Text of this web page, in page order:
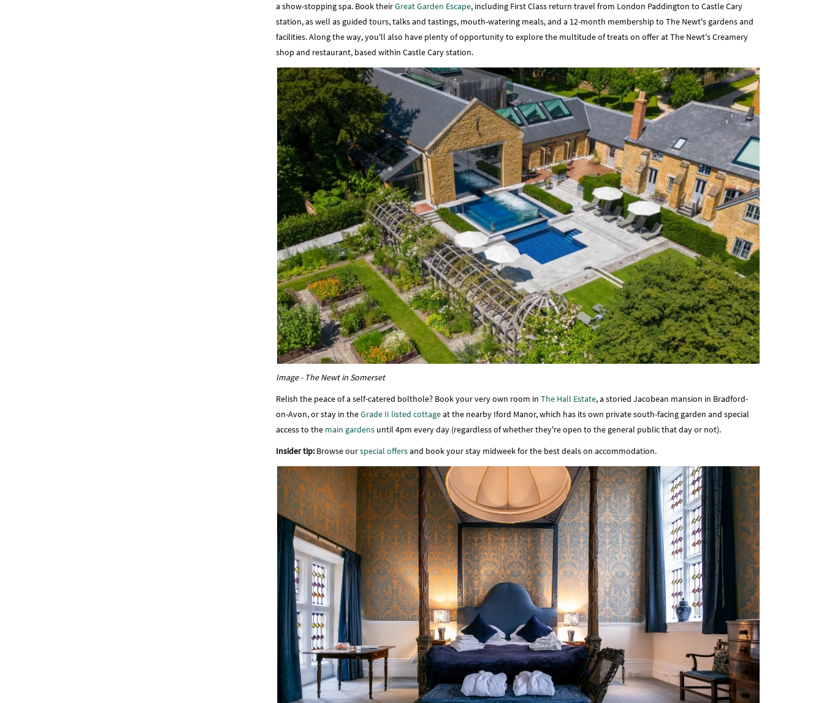
a show-stopping spa. Book theirGreat Garden Escape, including First Class return travel from London Paddington to Castle Cary
station, as well as guided tours, talks and tastings, mouth-watering meals, and a 12-month membership to The Newt's gardens and
facilities. Along the way, you'll also have plenty of opportunity to explore the multitude of treats on offer at The Newt's Creamery
shop and restaurant, based within Castle Cary station.
Image - The Newt in Somerset
Relish the peace of a self-catered bolthole? Book your very own room inThe Hall Estate, a storied Jacobean mansion in Bradford-
on-Avon, or stay in theGrade II listed cottageat the nearby Iford Manor, which has its own private south-facing garden and special
access to the main gardens until 4pm every day (regardless of whether they're open to the general public that day or not).
Insider tip: Browse ourspecial offersand book your stay midweek for the best deals on accommodation.